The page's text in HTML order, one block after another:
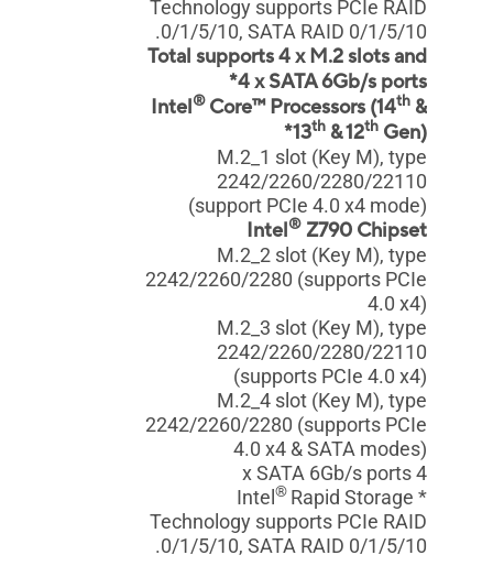
Technology supports PCIe RAID
0/1/5/10, SATA RAID 0/1/5/10.
Total supports 4 x M.2 slots and
4 x SATA 6Gb/s ports*
Intel® Core™ Processors (14th &
13th & 12th Gen)*
M.2_1 slot (Key M), type
2242/2260/2280/22110
(support PCIe 4.0 x4 mode)
Intel® Z790 Chipset
M.2_2 slot (Key M), type
2242/2260/2280 (supports PCIe
4.0 x4)
M.2_3 slot (Key M), type
2242/2260/2280/22110
(supports PCIe 4.0 x4)
M.2_4 slot (Key M), type
2242/2260/2280 (supports PCIe
4.0 x4 & SATA modes)
4 x SATA 6Gb/s ports
* Intel
® Rapid Storage
Technology supports PCIe RAID
0/1/5/10, SATA RAID 0/1/5/10.